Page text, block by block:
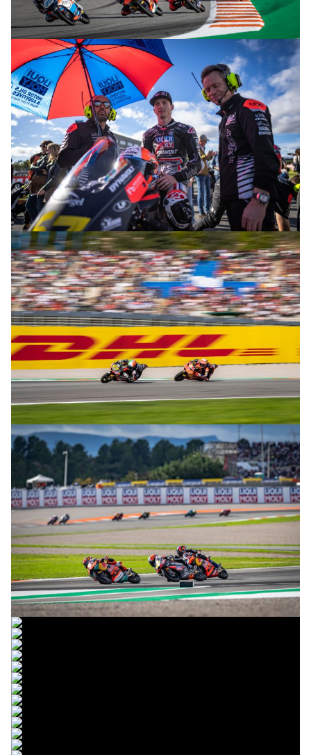
© R. Lekl
© R. Lekl
© R. Lekl
© R. Lekl
© R. Lekl
© R. Lekl
© R. Lekl
© R. Lekl
© R. Lekl
© R. Lekl
© R. Lekl
© R. Lekl
© R. Lekl
© R. Lekl